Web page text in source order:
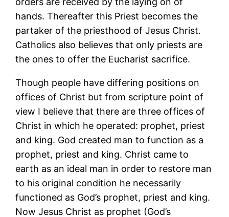
hands. Thereafter this Priest becomes the
partaker of the priesthood of Jesus Christ.
Catholics also believes that only priests are
the ones to offer the Eucharist sacrifice.
Though people have differing positions on
offices of Christ but from scripture point of
view I believe that there are three offices of
Christ in which he operated: prophet, priest
and king. God created man to function as a
prophet, priest and king. Christ came to
earth as an ideal man in order to restore man
to his original condition he necessarily
functioned as God’s prophet, priest and king.
Now Jesus Christ as prophet (God’s